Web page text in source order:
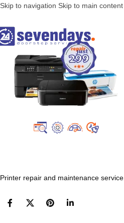
Skip to navigation Skip to main content
Printer repair and maintenance service.